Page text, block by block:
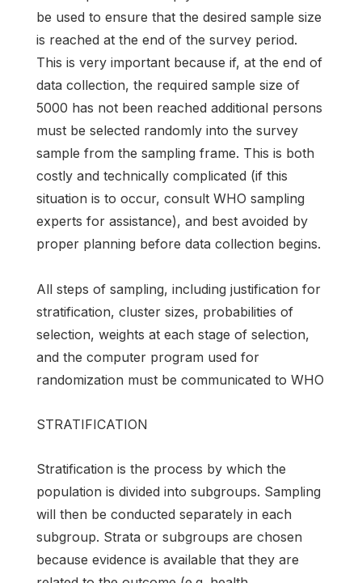
be used to ensure that the desired sample size
is reached at the end of the survey period.
This is very important because if, at the end of
data collection, the required sample size of
5000 has not been reached additional persons
must be selected randomly into the survey
sample from the sampling frame. This is both
costly and technically complicated (if this
situation is to occur, consult WHO sampling
experts for assistance), and best avoided by
proper planning before data collection begins.
All steps of sampling, including justification for
stratification, cluster sizes, probabilities of
selection, weights at each stage of selection,
and the computer program used for
randomization must be communicated to WHO
STRATIFICATION
Stratification is the process by which the
population is divided into subgroups. Sampling
will then be conducted separately in each
subgroup. Strata or subgroups are chosen
because evidence is available that they are